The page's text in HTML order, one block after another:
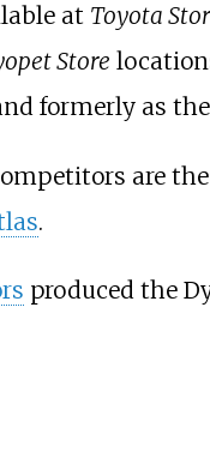
at Toyota
Store
formerly as the
are the
.
produced the